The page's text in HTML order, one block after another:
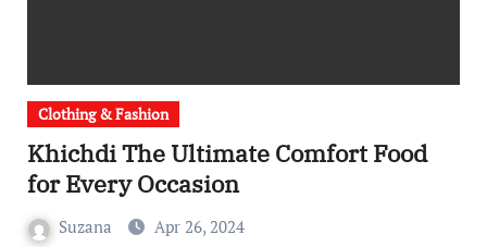
Clothing & Fashion
Khichdi The Ultimate Comfort Food
for Every Occasion
Suzana Apr 26, 2024